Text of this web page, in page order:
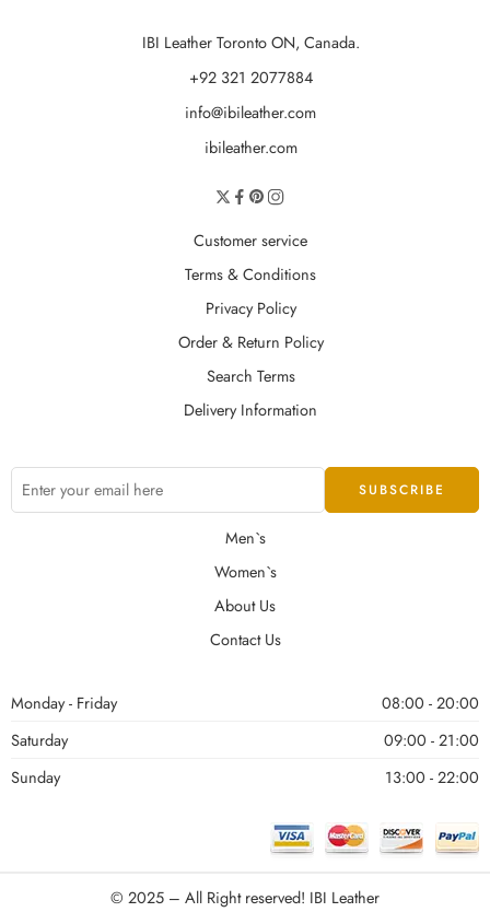
IBI Leather Toronto ON, Canada.
+92 321 2077884
info@ibileather.com
ibileather.com
Customer service
Terms & Conditions
Privacy Policy
Order & Return Policy
Search Terms
Delivery Information
Men`s
Women`s
About Us
Contact Us
Monday - Friday
08:00 - 20:00
Saturday
09:00 - 21:00
Sunday
13:00 - 22:00
© 2025 – All Right reserved! IBI Leather